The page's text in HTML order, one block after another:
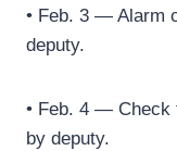
• Feb. 3 — Alarm
deputy.
• Feb. 4 — Check
by deputy.